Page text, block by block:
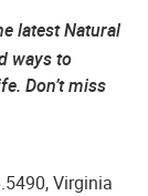
latest Natural
ways to
Don’t miss
Virginia